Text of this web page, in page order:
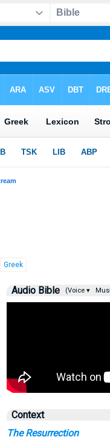
Greek
Audio Bible (Voice ▾
Context
The Resurrection